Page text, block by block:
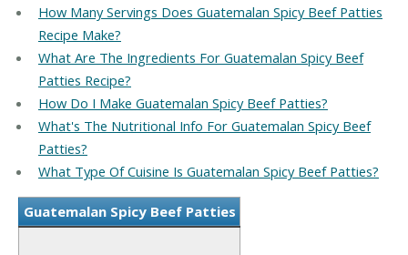
How Many Servings Does Guatemalan Spicy Beef Patties
Recipe Make?
What Are The Ingredients For Guatemalan Spicy Beef
Patties Recipe?
How Do I Make Guatemalan Spicy Beef Patties?
What's The Nutritional Info For Guatemalan Spicy Beef
Patties?
What Type Of Cuisine Is Guatemalan Spicy Beef Patties?
Guatemalan Spicy Beef Patties